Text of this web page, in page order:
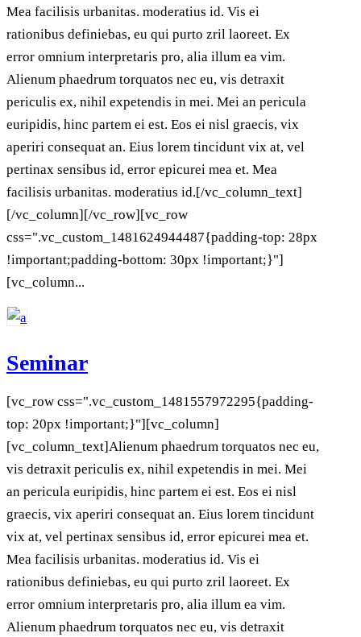
Mea facilisis urbanitas. moderatius id. Vis ei
rationibus definiebas, eu qui purto zril laoreet. Ex
error omnium interpretaris pro, alia illum ea vim.
Alienum phaedrum torquatos nec eu, vis detraxit
periculis ex, nihil expetendis in mei. Mei an pericula
euripidis, hinc partem ei est. Eos ei nisl graecis, vix
aperiri consequat an. Eius lorem tincidunt vix at, vel
pertinax sensibus id, error epicurei mea et. Mea
facilisis urbanitas. moderatius id.[/vc_column_text]
[/vc_column][/vc_row][vc_row
css=".vc_custom_1481624944487{padding-top: 28px
!important;padding-bottom: 30px !important;}"]
[vc_column...
Seminar
[vc_row css=".vc_custom_1481557972295{padding-
top: 20px !important;}"][vc_column]
[vc_column_text]Alienum phaedrum torquatos nec eu,
vis detraxit periculis ex, nihil expetendis in mei. Mei
an pericula euripidis, hinc partem ei est. Eos ei nisl
graecis, vix aperiri consequat an. Eius lorem tincidunt
vix at, vel pertinax sensibus id, error epicurei mea et.
Mea facilisis urbanitas. moderatius id. Vis ei
rationibus definiebas, eu qui purto zril laoreet. Ex
error omnium interpretaris pro, alia illum ea vim.
Alienum phaedrum torquatos nec eu, vis detraxit